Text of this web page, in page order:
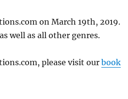
on March 19th, 2019.
well as all other genres.
please visit ourbook